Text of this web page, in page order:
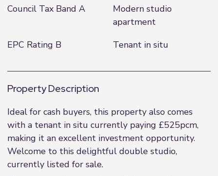
Council Tax Band A
Modern studio
apartment
EPC Rating B
Tenant in situ
Property Description
Ideal for cash buyers, this property also comes
with a tenant in situ currently paying £525pcm,
making it an excellent investment opportunity.
Welcome to this delightful double studio,
currently listed for sale.